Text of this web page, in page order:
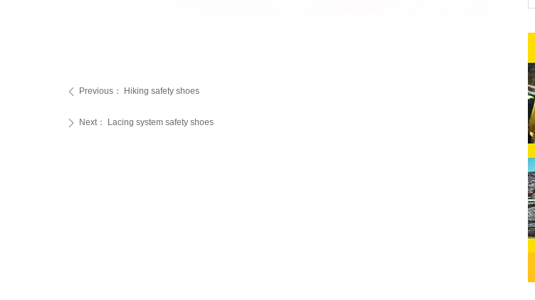
ꄴ Previous： Hiking safety shoes
ꄲ Next： Lacing system safety shoes